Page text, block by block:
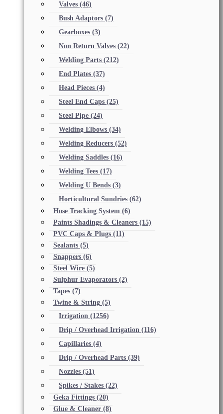
Valves (46)
Bush Adaptors (7)
Gearboxes (3)
Non Return Valves (22)
Welding Parts (212)
End Plates (37)
Head Pieces (4)
Steel End Caps (25)
Steel Pipe (24)
Welding Elbows (34)
Welding Reducers (52)
Welding Saddles (16)
Welding Tees (17)
Welding U Bends (3)
Horticultural Sundries (62)
Hose Tracking System (6)
Paints Shadings & Cleaners (15)
PVC Caps & Plugs (11)
Sealants (5)
Snappers (6)
Steel Wire (5)
Sulphur Evaporators (2)
Tapes (7)
Twine & String (5)
Irrigation (1256)
Drip / Overhead Irrigation (116)
Capillaries (4)
Drip / Overhead Parts (39)
Nozzles (51)
Spikes / Stakes (22)
Geka Fittings (20)
Glue & Cleaner (8)